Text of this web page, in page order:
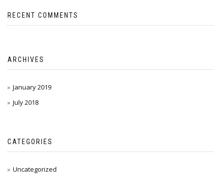
RECENT COMMENTS
ARCHIVES
January 2019
July 2018
CATEGORIES
Uncategorized